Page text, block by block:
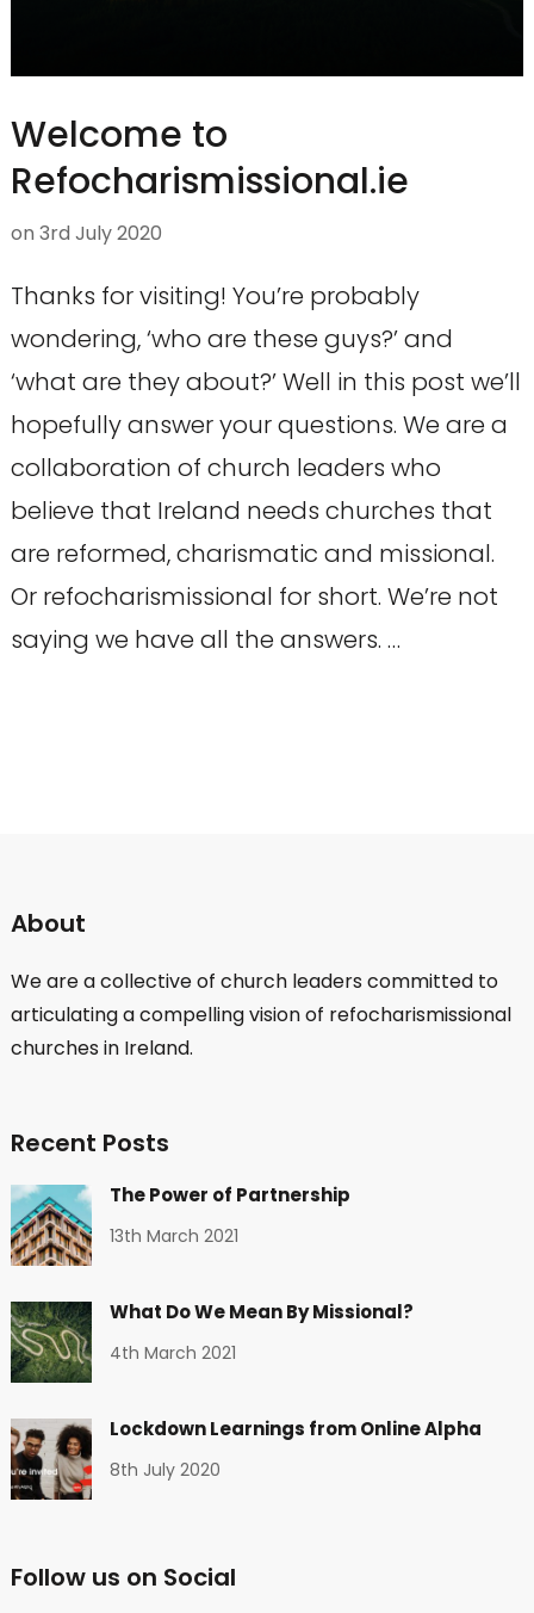
Welcome to
Refocharismissional.ie
on 3rd July 2020
Thanks for visiting! You’re probably
wondering, ‘who are these guys?’ and
‘what are they about?’ Well in this post we’ll
hopefully answer your questions. We are a
collaboration of church leaders who
believe that Ireland needs churches that
are reformed, charismatic and missional.
Or refocharismissional for short. We’re not
saying we have all the answers. …
About
We are a collective of church leaders committed to
articulating a compelling vision of refocharismissional
churches in Ireland.
Recent Posts
The Power of Partnership
13th March 2021
What Do We Mean By Missional?
4th March 2021
Lockdown Learnings from Online Alpha
8th July 2020
Follow us on Social